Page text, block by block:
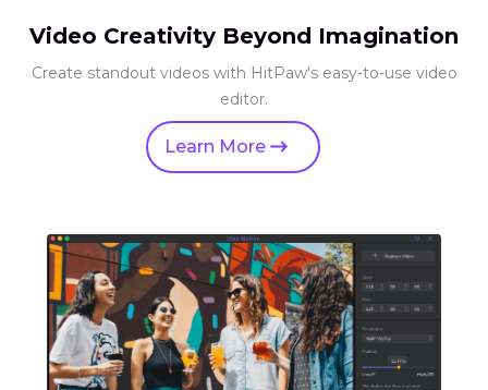
Video Creativity Beyond Imagination
Create standout videos with HitPaw's easy-to-use video
editor.
Learn More